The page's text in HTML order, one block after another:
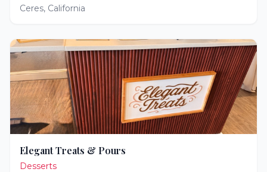
Ceres, California
Elegant Treats & Pours
Desserts